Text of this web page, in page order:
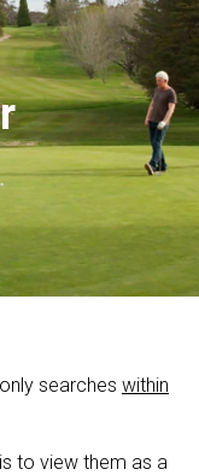
searches within
to view them as a